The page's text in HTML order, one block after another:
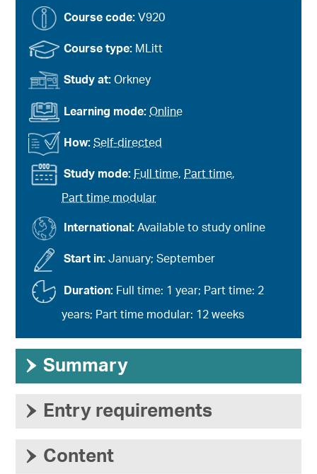
Course code:V920
Study mode: Full time, Part time,
Part time modular
Course type: MLitt
International:Available to study online
Study at:Orkney
Start in:January; September
Learning mode:Online
Duration: Full time: 1 year; Part time: 2
years; Part time modular: 12 weeks
How:Self-directed
› Summary
› Entry requirements
› Content